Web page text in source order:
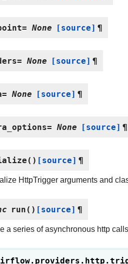
= None [source] ¶
= None [source] ¶
= None [source] ¶
= None [source] ¶
( ) [source] ¶
HttpTrigger arguments and
run( ) [source] ¶
a series of asynchronous http